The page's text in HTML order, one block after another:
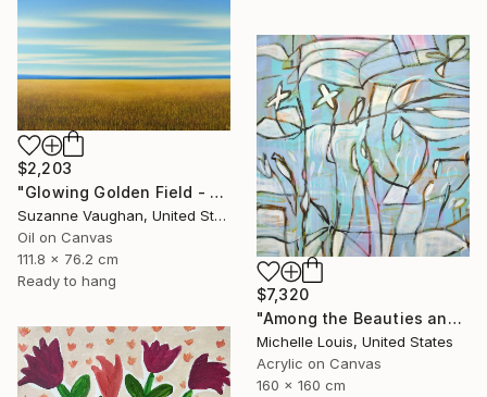
$2,203
"Glowing Golden Field - Blue Sky Landscape" Painting
Suzanne Vaughan, United States
Oil on Canvas
111.8 x 76.2 cm
Ready to hang
$7,320
"Among the Beauties and Mysteries" Painting
Michelle Louis, United States
Acrylic on Canvas
160 x 160 cm